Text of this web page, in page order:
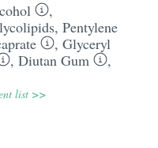
,
, Pentylene
, Glyceryl
, Diutan Gum
,
list >>